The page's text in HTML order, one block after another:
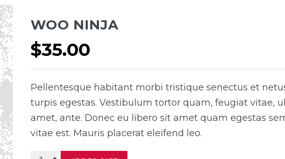
WOO NINJA
$35.00
Pellentesque habitant morbi tristique senectus et
turpis egestas. Vestibulum tortor quam, feugiat vitae,
amet, ante. Donec eu libero sit amet quam egestas
vitae est. Mauris placerat eleifend leo.